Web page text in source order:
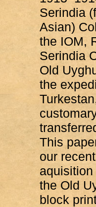
Serindia
Asian)
the IOM,
Serindia
Old
the
This
our
the Old
block